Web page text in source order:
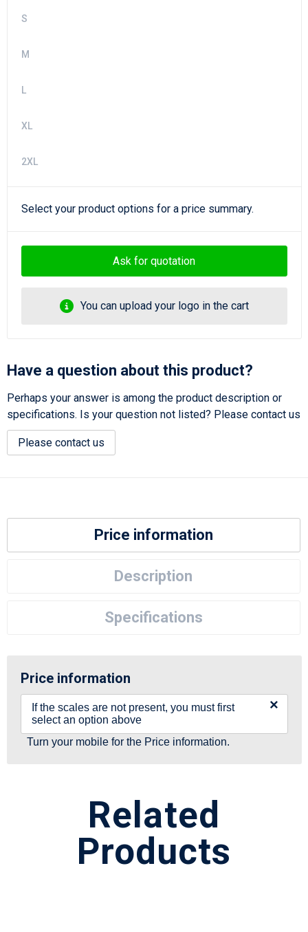
S
M
L
XL
2XL
Select your product options for a price summary.
Ask for quotation
You can upload your logo in the cart
Have a question about this product?
Perhaps your answer is among the product description or
specifications. Is your question not listed? Please contact us
Please contact us
Price information
Description
Specifications
Price information
If the scales are not present, you must first
select an option above
×
Turn your mobile for the Price information.
Related
Products